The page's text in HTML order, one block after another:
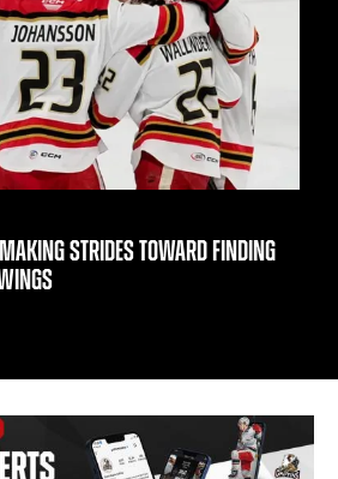
STRIDES TOWARD FINDING